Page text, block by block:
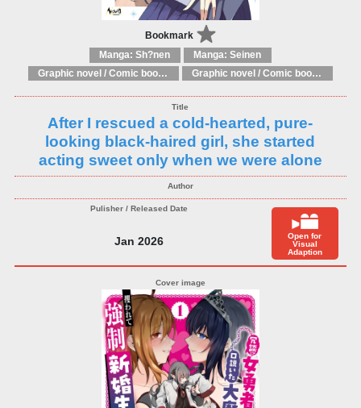
Bookmark
Manga: Sh?nen
Manga: Seinen
Graphic novel / Comic book / Manga: Literary adaptations
Graphic novel / Comic book / Manga: Fantasy, esoteric
After I rescued a cold-hearted, pure-
looking black-haired girl, she started
acting sweet only when we were alone
Jan 2026
Open for
Visual
Adaption